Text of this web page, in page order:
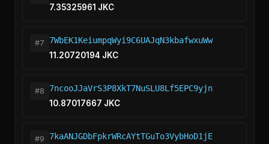
7.35325961 JKC
#7
7WbEK1KeiumpqWyi9C6UAJqN3kbafwxuWw
11.20720194 JKC
#8
7ncooJJaVrS3P8XkT7NuSLU8Lf5EPC9yjn
10.87017667 JKC
#9
7kaANJGDbFpkrWRcAYtTGuTo3VybHoD1jE